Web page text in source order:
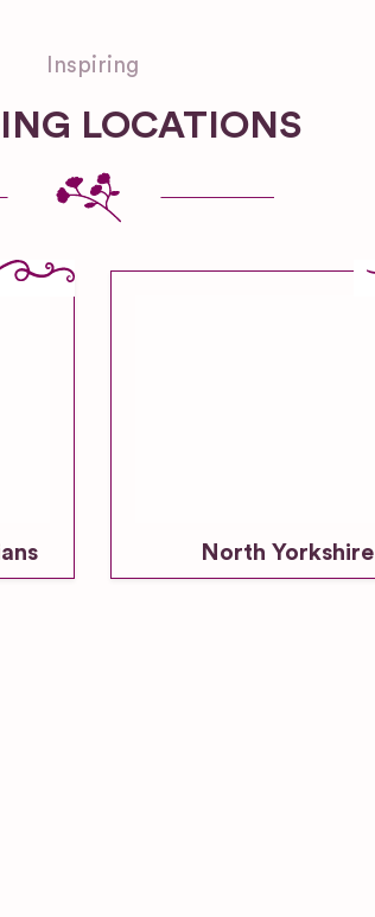
Inspiring
LOCATIONS
North Yorkshire